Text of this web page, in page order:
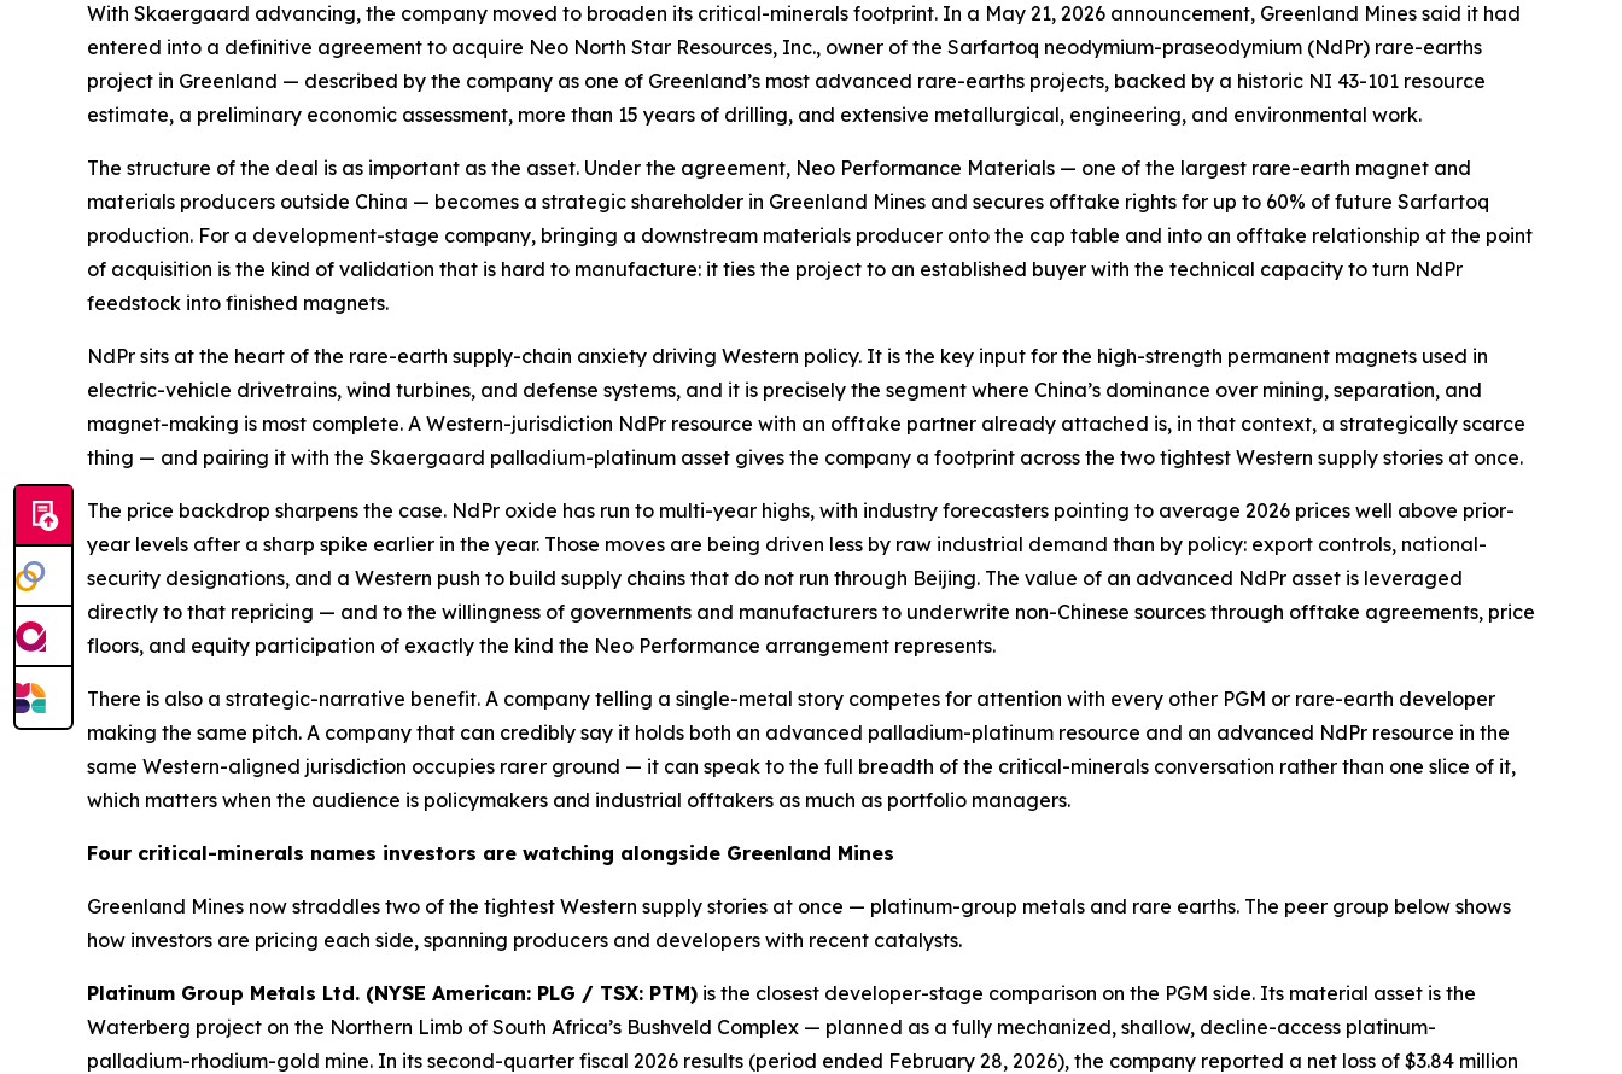
With Skaergaard advancing, the company moved to broaden its critical-minerals footprint. In a May 21, 2026 announcement, Greenland Mines said it had
entered into a definitive agreement to acquire Neo North Star Resources, Inc., owner of the Sarfartoq neodymium-praseodymium (NdPr) rare-earths
project in Greenland — described by the company as one of Greenland’s most advanced rare-earths projects, backed by a historic NI 43-101 resource
estimate, a preliminary economic assessment, more than 15 years of drilling, and extensive metallurgical, engineering, and environmental work.
The structure of the deal is as important as the asset. Under the agreement, Neo Performance Materials — one of the largest rare-earth magnet and
materials producers outside China — becomes a strategic shareholder in Greenland Mines and secures offtake rights for up to 60% of future Sarfartoq
production. For a development-stage company, bringing a downstream materials producer onto the cap table and into an offtake relationship at the point
of acquisition is the kind of validation that is hard to manufacture: it ties the project to an established buyer with the technical capacity to turn NdPr
feedstock into finished magnets.
NdPr sits at the heart of the rare-earth supply-chain anxiety driving Western policy. It is the key input for the high-strength permanent magnets used in
electric-vehicle drivetrains, wind turbines, and defense systems, and it is precisely the segment where China’s dominance over mining, separation, and
magnet-making is most complete. A Western-jurisdiction NdPr resource with an offtake partner already attached is, in that context, a strategically scarce
thing — and pairing it with the Skaergaard palladium-platinum asset gives the company a footprint across the two tightest Western supply stories at once.
The price backdrop sharpens the case. NdPr oxide has run to multi-year highs, with industry forecasters pointing to average 2026 prices well above prior-
year levels after a sharp spike earlier in the year. Those moves are being driven less by raw industrial demand than by policy: export controls, national-
security designations, and a Western push to build supply chains that do not run through Beijing. The value of an advanced NdPr asset is leveraged
directly to that repricing — and to the willingness of governments and manufacturers to underwrite non-Chinese sources through offtake agreements, price
floors, and equity participation of exactly the kind the Neo Performance arrangement represents.
There is also a strategic-narrative benefit. A company telling a single-metal story competes for attention with every other PGM or rare-earth developer
making the same pitch. A company that can credibly say it holds both an advanced palladium-platinum resource and an advanced NdPr resource in the
same Western-aligned jurisdiction occupies rarer ground — it can speak to the full breadth of the critical-minerals conversation rather than one slice of it,
which matters when the audience is policymakers and industrial offtakers as much as portfolio managers.
Four critical-minerals names investors are watching alongside Greenland Mines
Greenland Mines now straddles two of the tightest Western supply stories at once — platinum-group metals and rare earths. The peer group below shows
how investors are pricing each side, spanning producers and developers with recent catalysts.
Platinum Group Metals Ltd. (NYSE American: PLG / TSX: PTM) is the closest developer-stage comparison on the PGM side. Its material asset is the
Waterberg project on the Northern Limb of South Africa’s Bushveld Complex — planned as a fully mechanized, shallow, decline-access platinum-
palladium-rhodium-gold mine. In its second-quarter fiscal 2026 results (period ended February 28, 2026), the company reported a net loss of $3.84 million